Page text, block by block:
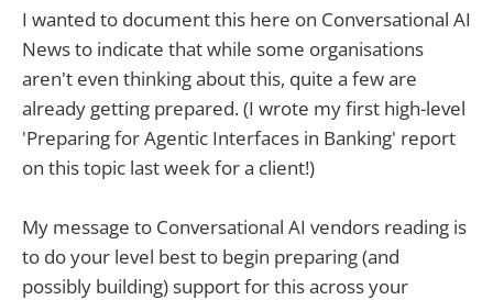
I wanted to document this here on Conversational AI
News to indicate that while some organisations
aren't even thinking about this, quite a few are
already getting prepared. (I wrote my first high-level
'Preparing for Agentic Interfaces in Banking' report
on this topic last week for a client!)
My message to Conversational AI vendors reading is
to do your level best to begin preparing (and
possibly building) support for this across your